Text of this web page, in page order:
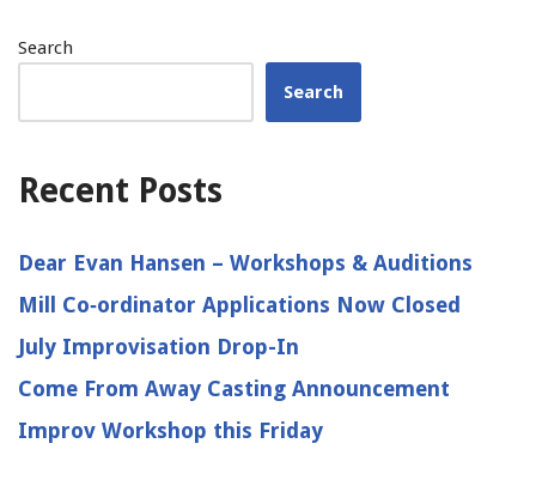
Search
Search
Recent Posts
Dear Evan Hansen – Workshops & Auditions
Mill Co‑ordinator Applications Now Closed
July Improvisation Drop-In
Come From Away Casting Announcement
Improv Workshop this Friday